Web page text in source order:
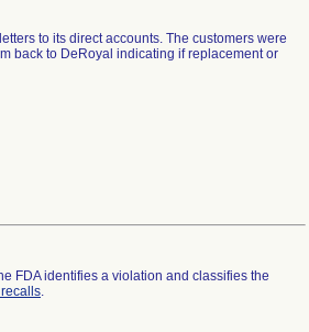
to its direct accounts. The customers were
back to DeRoyal indicating if replacement or
FDA identifies a violation and classifies the
.